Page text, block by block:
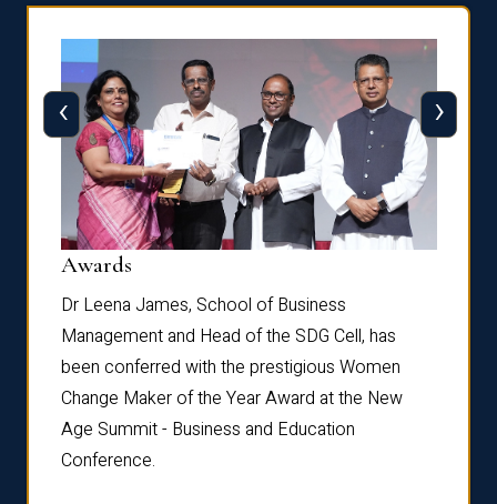
Awards
Dr Leena James, School of Business
Management and Head of the SDG Cell, has
been conferred with the prestigious Women
Change Maker of the Year Award at the New
Age Summit - Business and Education
Conference.
‹ ›